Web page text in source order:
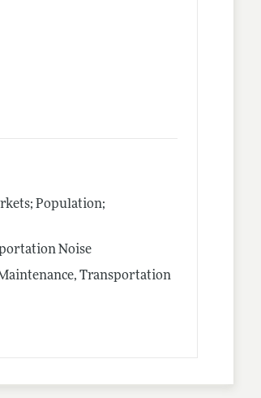
Population;
Noise
Transportation